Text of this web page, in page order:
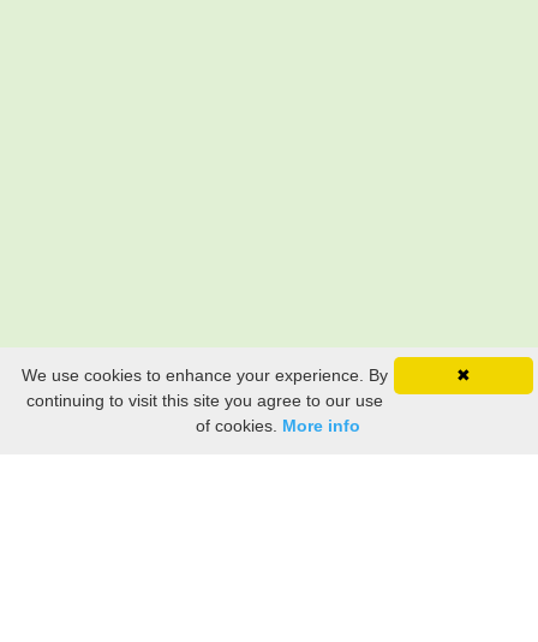
✖
We use cookies to enhance your experience. By
continuing to visit this site you agree to our use
of cookies. More info